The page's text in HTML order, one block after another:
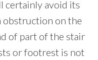
certainly avoid its
obstruction on the
of part of the stair
or footrest is not